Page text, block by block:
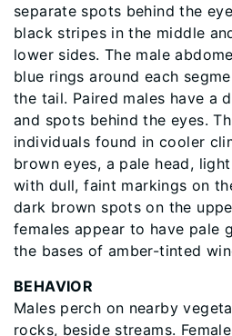
separate spots behind the
black stripes in the middle
lower sides. The male
blue rings around each
the tail. Paired males have a
and spots behind the eyes.
individuals found in cooler
brown eyes, a pale head,
with dull, faint markings on
dark brown spots on the
females appear to have pale
the bases of amber-tinted
BEHAVIOR
Males perch on nearby
rocks, beside streams.